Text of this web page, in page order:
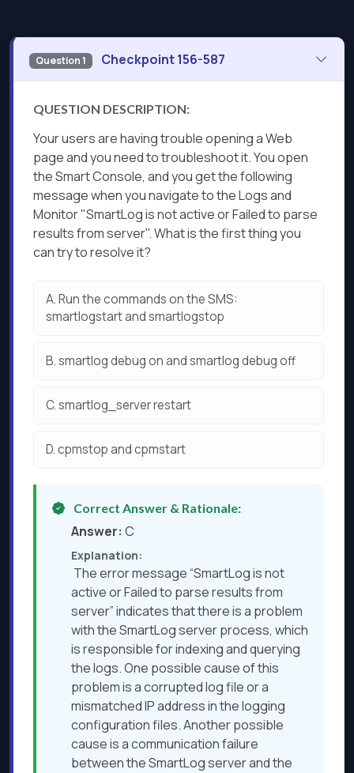
Question 1 Checkpoint 156-587
QUESTION DESCRIPTION:
Your users are having trouble opening a Web
page and you need to troubleshoot it. You open
the Smart Console, and you get the following
message when you navigate to the Logs and
Monitor "SmartLog is not active or Failed to parse
results from server". What is the first thing you
can try to resolve it?
A.Run the commands on the SMS:
smartlogstart and smartlogstop
B.smartlog debug on and smartlog debug off
C.smartlog_server restart
D.cpmstop and cpmstart
Correct Answer & Rationale:
Answer: C
Explanation:
The error message “SmartLog is not
active or Failed to parse results from
server” indicates that there is a problem
with the SmartLog server process, which
is responsible for indexing and querying
the logs. One possible cause of this
problem is a corrupted log file or a
mismatched IP address in the logging
configuration files. Another possible
cause is a communication failure
between the SmartLog server and the